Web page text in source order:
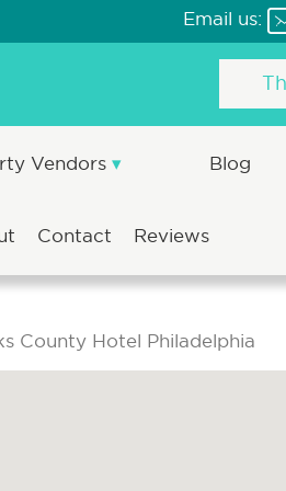
Email us:
Vendors Blog
Contact Reviews
County Hotel Philadelphia